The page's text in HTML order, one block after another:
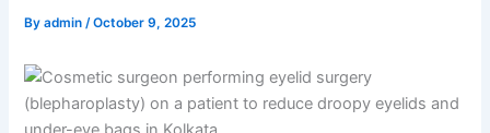
Byadmin/October 9, 2025